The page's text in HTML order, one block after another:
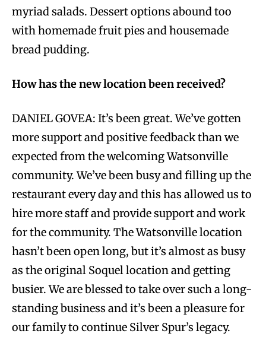
myriad salads. Dessert options abound too
with homemade fruit pies and housemade
bread pudding.
How has the new location been received?
DANIEL GOVEA: It’s been great. We’ve gotten
more support and positive feedback than we
expected from the welcoming Watsonville
community. We’ve been busy and filling up the
restaurant every day and this has allowed us to
hire more staff and provide support and work
for the community. The Watsonville location
hasn’t been open long, but it’s almost as busy
as the original Soquel location and getting
busier. We are blessed to take over such a long-
standing business and it’s been a pleasure for
our family to continue Silver Spur’s legacy.